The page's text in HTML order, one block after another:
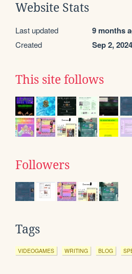
Website Stats
Last updated 9 months
Created Sep 2, 2024
This site follows
Followers
Tags
VIDEOGAMES WRITING BLOG